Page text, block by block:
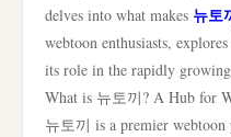
delves into what makes 뉴토
webtoon enthusiasts,
its role in the rapidly
What is 뉴토끼? A Hub for
뉴토끼 is a premier